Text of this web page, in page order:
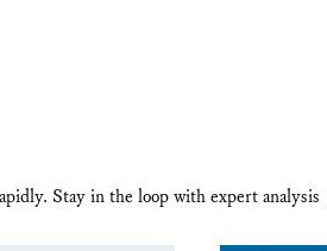
Stay in the loop with expert analysis